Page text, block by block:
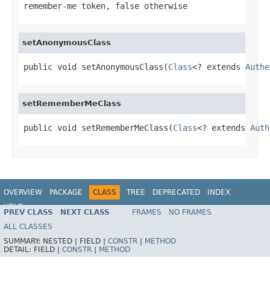
remember-me token, false otherwise
setAnonymousClass
public void setAnonymousClass(Class<? extends
setRememberMeClass
public void setRememberMeClass(Class<? extends
OVERVIEW PACKAGE CLASS TREE DEPRECATED
INDEX
HELP
PREV CLASS NEXT CLASS FRAMES
NO FRAMES
ALL CLASSES
SUMMARY: NESTED | FIELD | CONSTR
METHOD
DETAIL: FIELD | CONSTR METHOD